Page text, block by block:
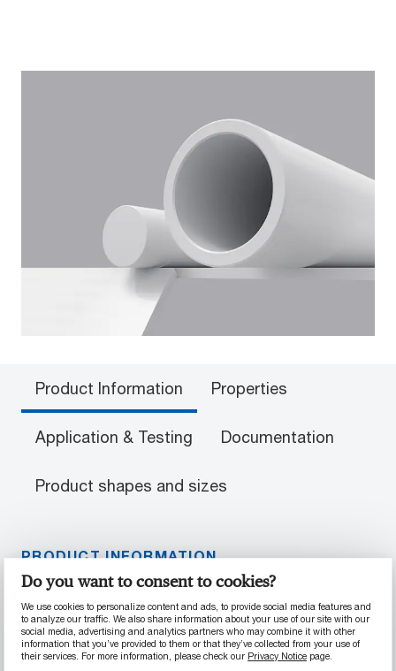
Do you want to consent to cookies?
We use cookies to personalize content and ads, to provide social media features and
to analyze our traffic. We also share information about your use of our site with our
social media, advertising and analytics partners who may combine it with other
information that you’ve provided to them or that they’ve collected from your use of
their services. For more information, please check our Privacy Notice page.
Product Information Properties
Application & Testing Documentation
Product shapes and sizes
PRODUCT INFORMATION
Material Properties
Laser-writeable via IR-YAG, UV-YAG, etc.
Resistant to hydrolysis, strong alkalis and